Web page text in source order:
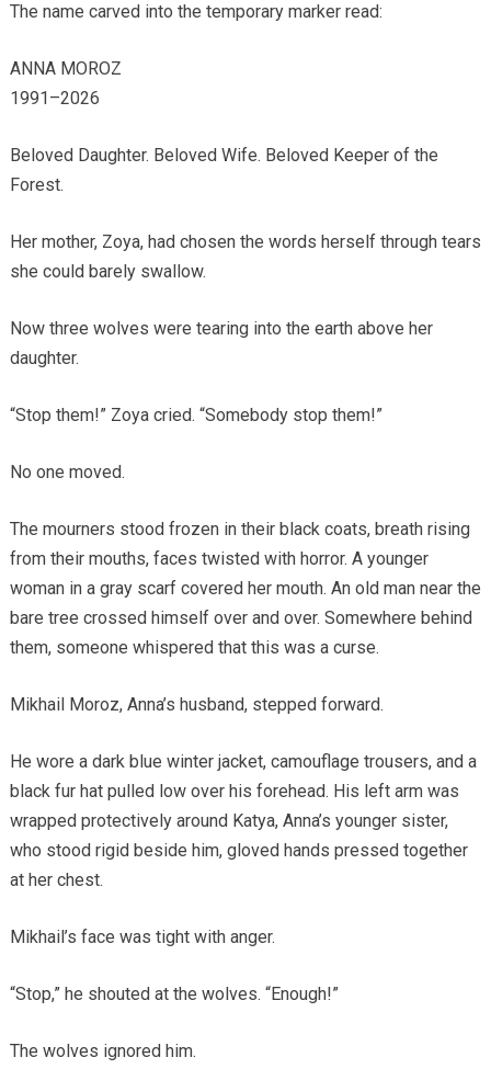
The name carved into the temporary marker read:
ANNA MOROZ
1991–2026
Beloved Daughter. Beloved Wife. Beloved Keeper of the
Forest.
Her mother, Zoya, had chosen the words herself through tears
she could barely swallow.
Now three wolves were tearing into the earth above her
daughter.
“Stop them!” Zoya cried. “Somebody stop them!”
No one moved.
The mourners stood frozen in their black coats, breath rising
from their mouths, faces twisted with horror. A younger
woman in a gray scarf covered her mouth. An old man near the
bare tree crossed himself over and over. Somewhere behind
them, someone whispered that this was a curse.
Mikhail Moroz, Anna’s husband, stepped forward.
He wore a dark blue winter jacket, camouflage trousers, and a
black fur hat pulled low over his forehead. His left arm was
wrapped protectively around Katya, Anna’s younger sister,
who stood rigid beside him, gloved hands pressed together
at her chest.
Mikhail’s face was tight with anger.
“Stop,” he shouted at the wolves. “Enough!”
The wolves ignored him.